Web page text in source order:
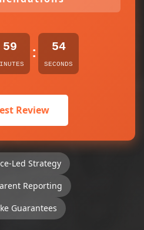
59 : 54
SECONDS
Review
Led Strategy
Reporting
Guarantees